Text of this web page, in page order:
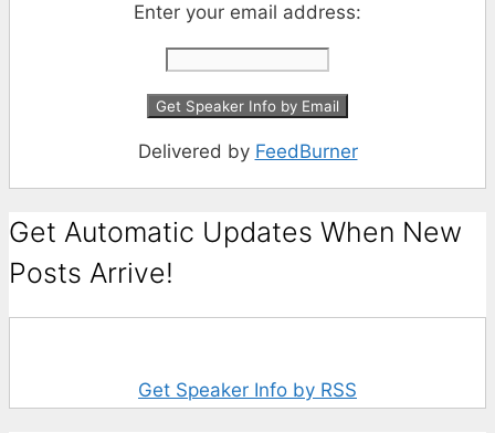
Enter your email address:
Delivered by FeedBurner
Get Automatic Updates When New
Posts Arrive!
Get Speaker Info by RSS